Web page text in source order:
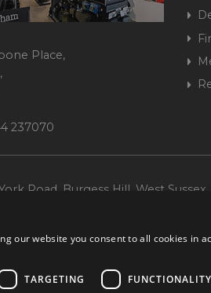
Place,
237070
Road, Burgess Hill, West
our website you consent to all cookies in
TARGETING FUNCTIONALITY